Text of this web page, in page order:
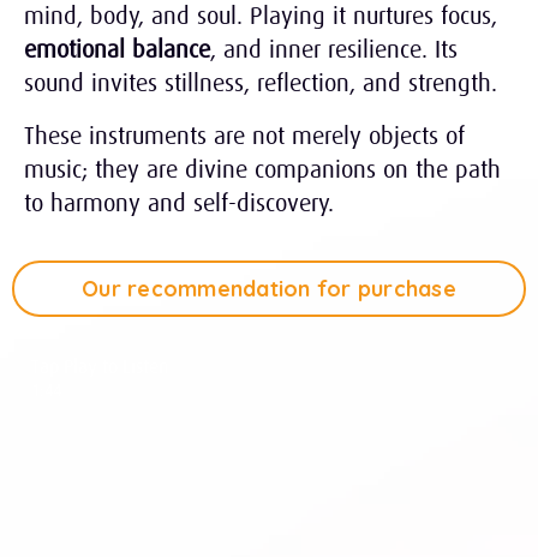
mind, body, and soul. Playing it nurtures focus,
emotional balance, and inner resilience. Its
sound invites stillness, reflection, and strength.
These instruments are not merely objects of
music; they are divine companions on the path
to harmony and self-discovery.
Our recommendation for purchase